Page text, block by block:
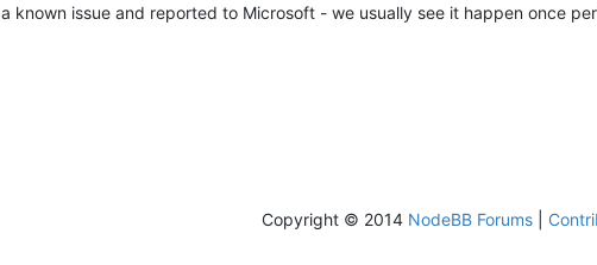
known issue and reported to Microsoft - we usually see it happen once
Copyright © 2014 NodeBB Forums